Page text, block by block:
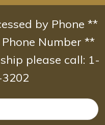
by Phone **
Number **
please call: 1-